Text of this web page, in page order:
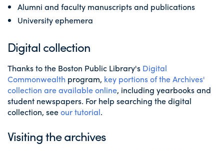
Alumni and faculty manuscripts and publications
University ephemera
Digital collection
Thanks to the Boston Public Library's Digital
Commonwealth program, key portions of the Archives'
collection are available online, including yearbooks and
student newspapers. For help searching the digital
collection, seeour tutorial.
Visiting the archives